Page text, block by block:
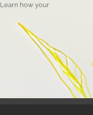
Learn how your